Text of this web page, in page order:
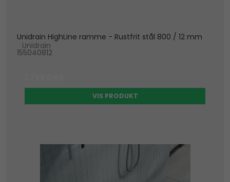
Unidrain HighLine ramme - Rustfrit stål 800 / 12 mm
Unidrain
155040812
VIS PRODUKT